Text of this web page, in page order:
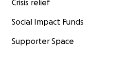
Crisis relief
Social Impact Funds
Supporter Space